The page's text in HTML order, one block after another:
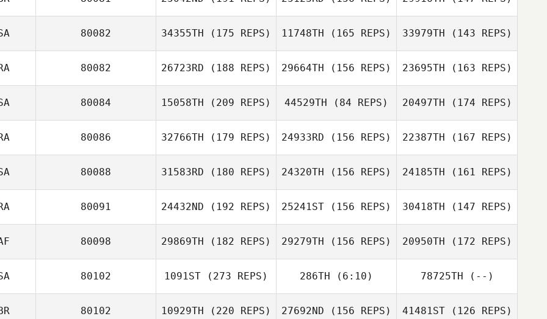
Haejong Park
Haejong Park
Haejong Park
Claire Adamson
Michaela Leask
80082 34355TH (175 REPS) 11748TH (165 REPS) 33979TH (143 REPS)
80082 26723RD (188 REPS) 29664TH (156 REPS) 23695TH (163 REPS)
80084 15058TH (209 REPS)
Matt McGovran
44529TH (84 REPS)
Matt McGovran
20497TH (174 REPS)
Matt McGovran
80086 32766TH (179 REPS) 24933RD (156 REPS)
Cesar Cerqueira
22387TH (167 REPS)
Cesar Cerqueira
80088 31583RD (180 REPS) 24320TH (156 REPS)
Jen Gatz
24185TH (161 REPS)
80091 24432ND (192 REPS) 25241ST (156 REPS) 30418TH (147 REPS)
80098 29869TH (182 REPS) 29279TH (156 REPS) 20950TH (172 REPS)
80102 1091ST (273 REPS) 286TH (6:10) 78725TH (--)
80102 10929TH (220 REPS) 27692ND (156 REPS) 41481ST(126 REPS)